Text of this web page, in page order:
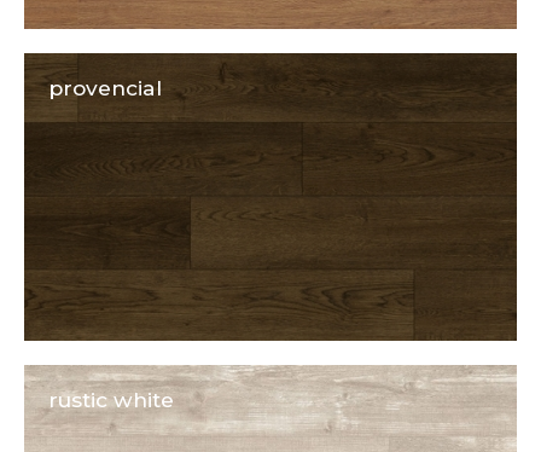
provencial
rustic white